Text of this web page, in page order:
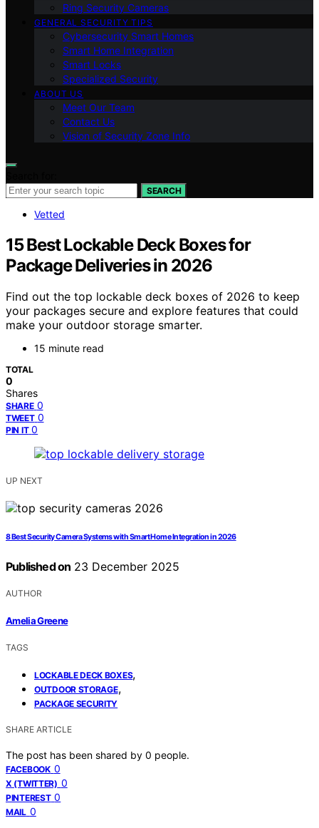
Ring Security Cameras
GENERAL SECURITY TIPS
Cybersecurity Smart Homes
Smart Home Integration
Smart Locks
Specialized Security
ABOUT US
Meet Our Team
Contact Us
Vision of Security Zone Info
SEARCH
Vetted
15 Best Lockable Deck Boxes for
Package Deliveries in 2026
Find out the top lockable deck boxes of 2026 to keep
your packages secure and explore features that could
make your outdoor storage smarter.
15 minute read
TOTAL
0
Shares
SHARE 0
TWEET 0
PIN IT 0
UP NEXT
8 Best Security Camera Systems with Smart Home Integration in 2026
Published on 23 December 2025
AUTHOR
Amelia Greene
TAGS
LOCKABLE DECK BOXES,
OUTDOOR STORAGE,
PACKAGE SECURITY
SHARE ARTICLE
The post has been shared by 0 people.
FACEBOOK 0
X (TWITTER) 0
PINTEREST 0
MAIL 0